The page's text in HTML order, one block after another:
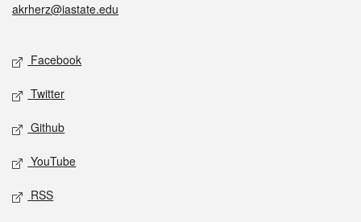
akrherz@iastate.edu
Social media
Facebook
Twitter
Github
YouTube
RSS